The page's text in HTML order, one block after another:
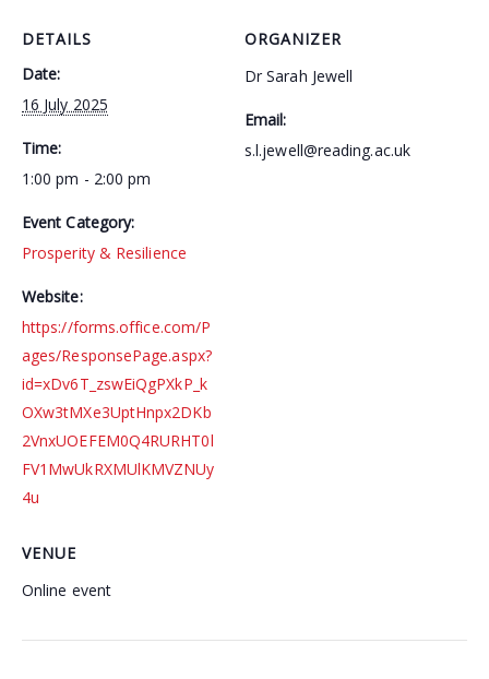
DETAILS
Date:
16 July 2025
Time:
1:00 pm - 2:00 pm
Event Category:
Prosperity & Resilience
Website:
https://forms.office.com/P
ages/ResponsePage.aspx?
id=xDv6T_zswEiQgPXkP_k
OXw3tMXe3UptHnpx2DKb
2VnxUOEFEM0Q4RURHT0l
FV1MwUkRXMUlKMVZNUy
4u
VENUE
Online event
ORGANIZER
Dr Sarah Jewell
Email:
s.l.jewell@reading.ac.uk